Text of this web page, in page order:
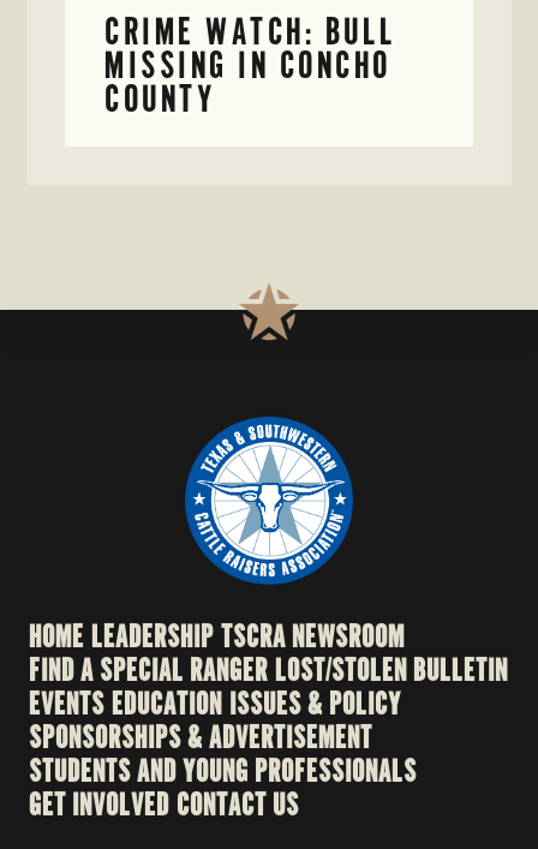
CRIME WATCH: BULL
MISSING IN CONCHO
COUNTY
HOME LEADERSHIPTSCRA NEWSROOM
FIND A SPECIAL RANGERLOST/STOLEN BULLETIN
EVENTSEDUCATION ISSUES & POLICY
SPONSORSHIPS & ADVERTISEMENT
STUDENTS AND YOUNG PROFESSIONALS
GET INVOLVED CONTACT US